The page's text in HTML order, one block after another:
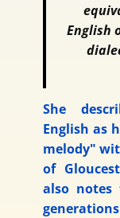
English
She
English as
melody"
of
also